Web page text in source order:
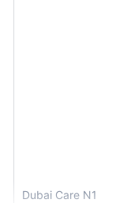
Dubai Care N1